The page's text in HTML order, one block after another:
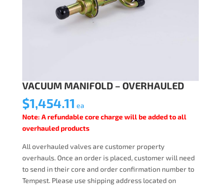
VACUUM MANIFOLD – OVERHAULED
$1,454.11 ea
Note: A refundable core charge will be added to all
overhauled products
All overhauled valves are customer property
overhauls. Once an order is placed, customer will need
to send in their core and order confirmation number to
Tempest. Please use shipping address located on